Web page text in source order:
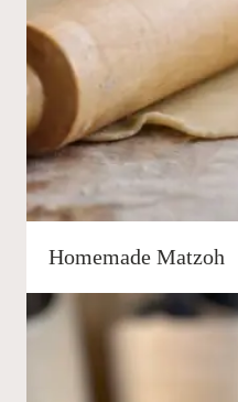
Homemade Matzoh